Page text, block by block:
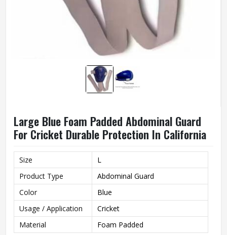
Large Blue Foam Padded Abdominal Guard
For Cricket Durable Protection In California
Size
L
Product Type
Abdominal Guard
Color
Blue
Usage / Application
Cricket
Material
Foam Padded